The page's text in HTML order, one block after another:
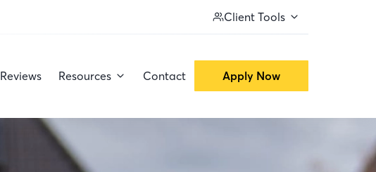
Client Tools
Reviews Resources Contact Apply Now